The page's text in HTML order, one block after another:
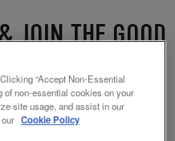
JOIN THE GOOD
LETTUCE
“Accept Non-Essential
of non-essential cookies on your
site usage, and assist in our
Cookie Policy